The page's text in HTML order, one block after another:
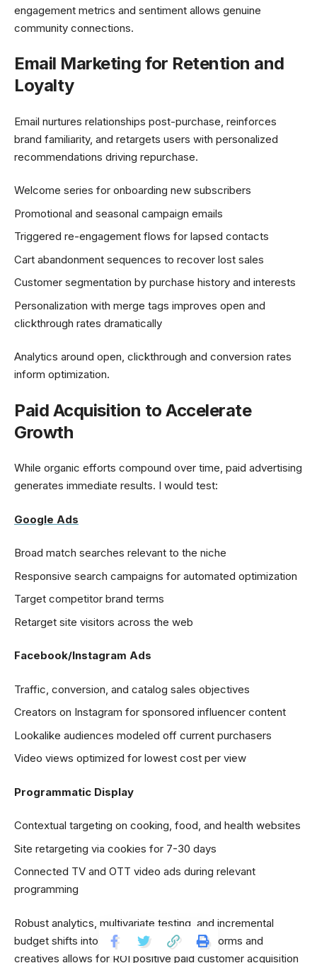
engagement metrics and sentiment allows genuine
community connections.
Email Marketing for Retention and
Loyalty
Email nurtures relationships post-purchase, reinforces
brand familiarity, and retargets users with personalized
recommendations driving repurchase.
Welcome series for onboarding new subscribers
Promotional and seasonal campaign emails
Triggered re-engagement flows for lapsed contacts
Cart abandonment sequences to recover lost sales
Customer segmentation by purchase history and interests
Personalization with merge tags improves open and
clickthrough rates dramatically
Analytics around open, clickthrough and conversion rates
inform optimization.
Paid Acquisition to Accelerate
Growth
While organic efforts compound over time, paid advertising
generates immediate results. I would test:
Google Ads
Broad match searches relevant to the niche
Responsive search campaigns for automated optimization
Target competitor brand terms
Retarget site visitors across the web
Facebook/Instagram Ads
Traffic, conversion, and catalog sales objectives
Creators on Instagram for sponsored influencer content
Lookalike audiences modeled off current purchasers
Video views optimized for lowest cost per view
Programmatic Display
Contextual targeting on cooking, food, and health websites
Site retargeting via cookies for 7-30 days
Connected TV and OTT video ads during relevant
programming
Robust analytics, multivariate testing, and incremental
budget shifts into highest performing platforms and
creatives allows for ROI positive paid customer acquisition